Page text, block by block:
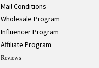
Mail Conditions
Wholesale Program
Influencer Program
Affiliate Program
Reviews